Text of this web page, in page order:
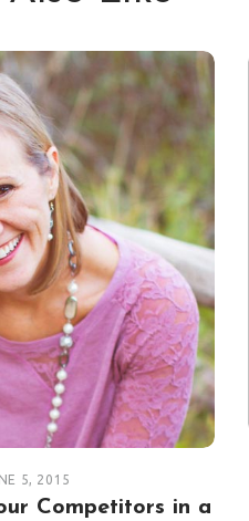
5, 2015
Competitors in a